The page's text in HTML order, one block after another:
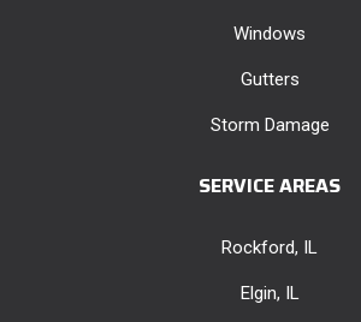
Windows
Gutters
Storm Damage
SERVICE AREAS
Rockford, IL
Elgin, IL